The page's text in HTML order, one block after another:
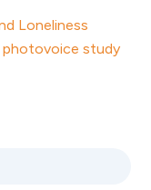
Loneliness
photovoice study